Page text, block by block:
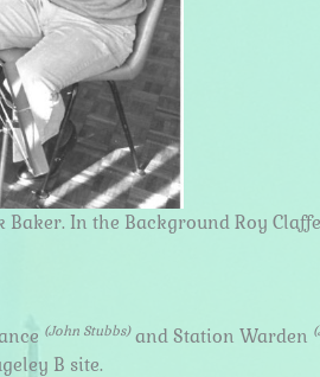
Baker. In the Background Roy
(John Stubbs)and Station Warden
B site.